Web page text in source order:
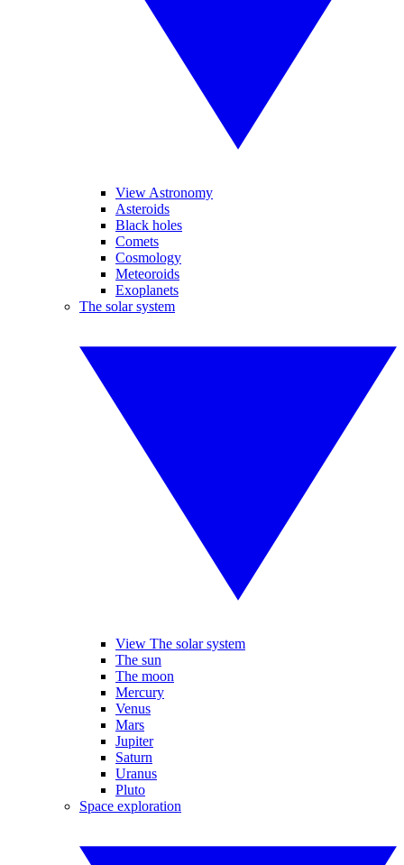
View Astronomy
Asteroids
Black holes
Comets
Cosmology
Meteoroids
Exoplanets
The solar system
View The solar system
The sun
The moon
Mercury
Venus
Mars
Jupiter
Saturn
Uranus
Pluto
Space exploration